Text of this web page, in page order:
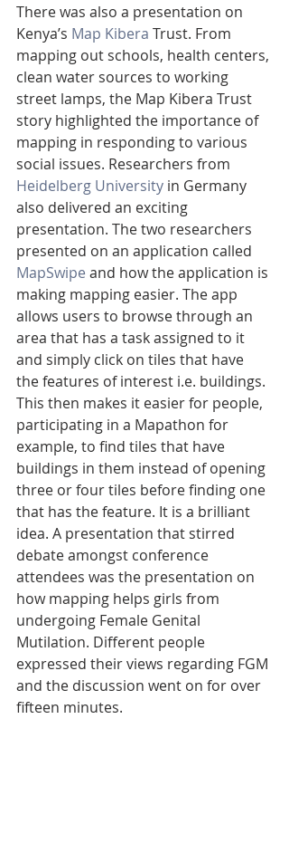
There was also a presentation on
Kenya’s Map Kibera Trust. From
mapping out schools, health centers,
clean water sources to working
street lamps, the Map Kibera Trust
story highlighted the importance of
mapping in responding to various
social issues. Researchers from
Heidelberg University in Germany
also delivered an exciting
presentation. The two researchers
presented on an application called
MapSwipe and how the application is
making mapping easier. The app
allows users to browse through an
area that has a task assigned to it
and simply click on tiles that have
the features of interest i.e. buildings.
This then makes it easier for people,
participating in a Mapathon for
example, to find tiles that have
buildings in them instead of opening
three or four tiles before finding one
that has the feature. It is a brilliant
idea. A presentation that stirred
debate amongst conference
attendees was the presentation on
how mapping helps girls from
undergoing Female Genital
Mutilation. Different people
expressed their views regarding FGM
and the discussion went on for over
fifteen minutes.